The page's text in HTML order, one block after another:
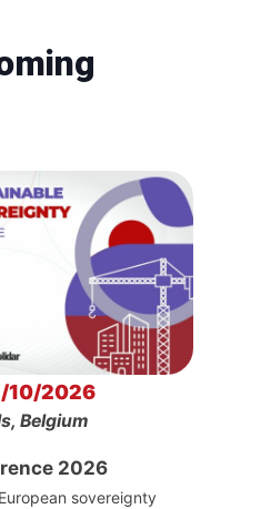
10/2026
Belgium
2026
sovereignty